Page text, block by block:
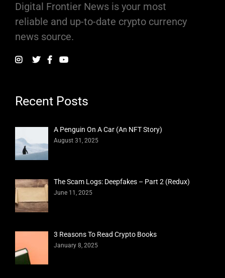
Digital Frontier News is your most
reliable and up-to-date crypto currency
news source.
Recent Posts
A Penguin On A Car (An NFT Story)
August 31, 2025
The Scam Logs: Deepfakes – Part 2 (Redux)
June 11, 2025
3 Reasons To Read Crypto Books
January 8, 2025